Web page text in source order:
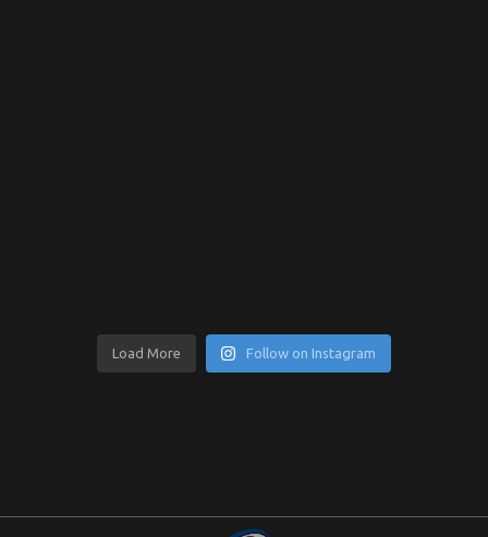
Load More Follow on Instagram